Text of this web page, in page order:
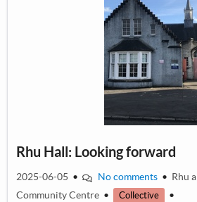
Rhu Hall: Looking forward
2025-06-05 • No comments • Rhu
Community Centre • Collective
•